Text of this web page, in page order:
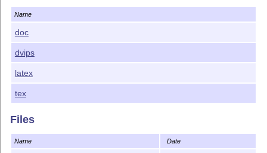
to get a PDF file.
%% This program can be redistributed and/or modified
under the terms %% of the
CTAN:/macros/latex/base/lppl.txt.
$Id: README.md 826 2018-09-27 09:21:43Z herbert $
Name
doc
dvips
latex
tex
Files
Name Date